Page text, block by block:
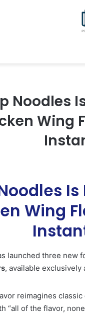
Noodles
Wing
Wing
launched three new
, available exclusively
reimagines classic
“all of the flavor,